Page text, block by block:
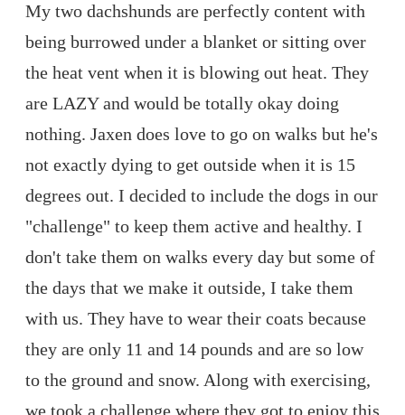
My two dachshunds are perfectly content with
being burrowed under a blanket or sitting over
the heat vent when it is blowing out heat. They
are LAZY and would be totally okay doing
nothing. Jaxen does love to go on walks but he's
not exactly dying to get outside when it is 15
degrees out. I decided to include the dogs in our
"challenge" to keep them active and healthy. I
don't take them on walks every day but some of
the days that we make it outside, I take them
with us. They have to wear their coats because
they are only 11 and 14 pounds and are so low
to the ground and snow. Along with exercising,
we took a challenge where they got to enjoy this